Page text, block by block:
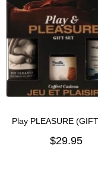
Play PLEASURE
$29.95